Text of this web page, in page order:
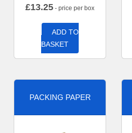
£13.25 - price per box
ADD TO
BASKET
PACKING PAPER